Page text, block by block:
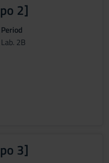
2]
Period
Lab. 2B
3]